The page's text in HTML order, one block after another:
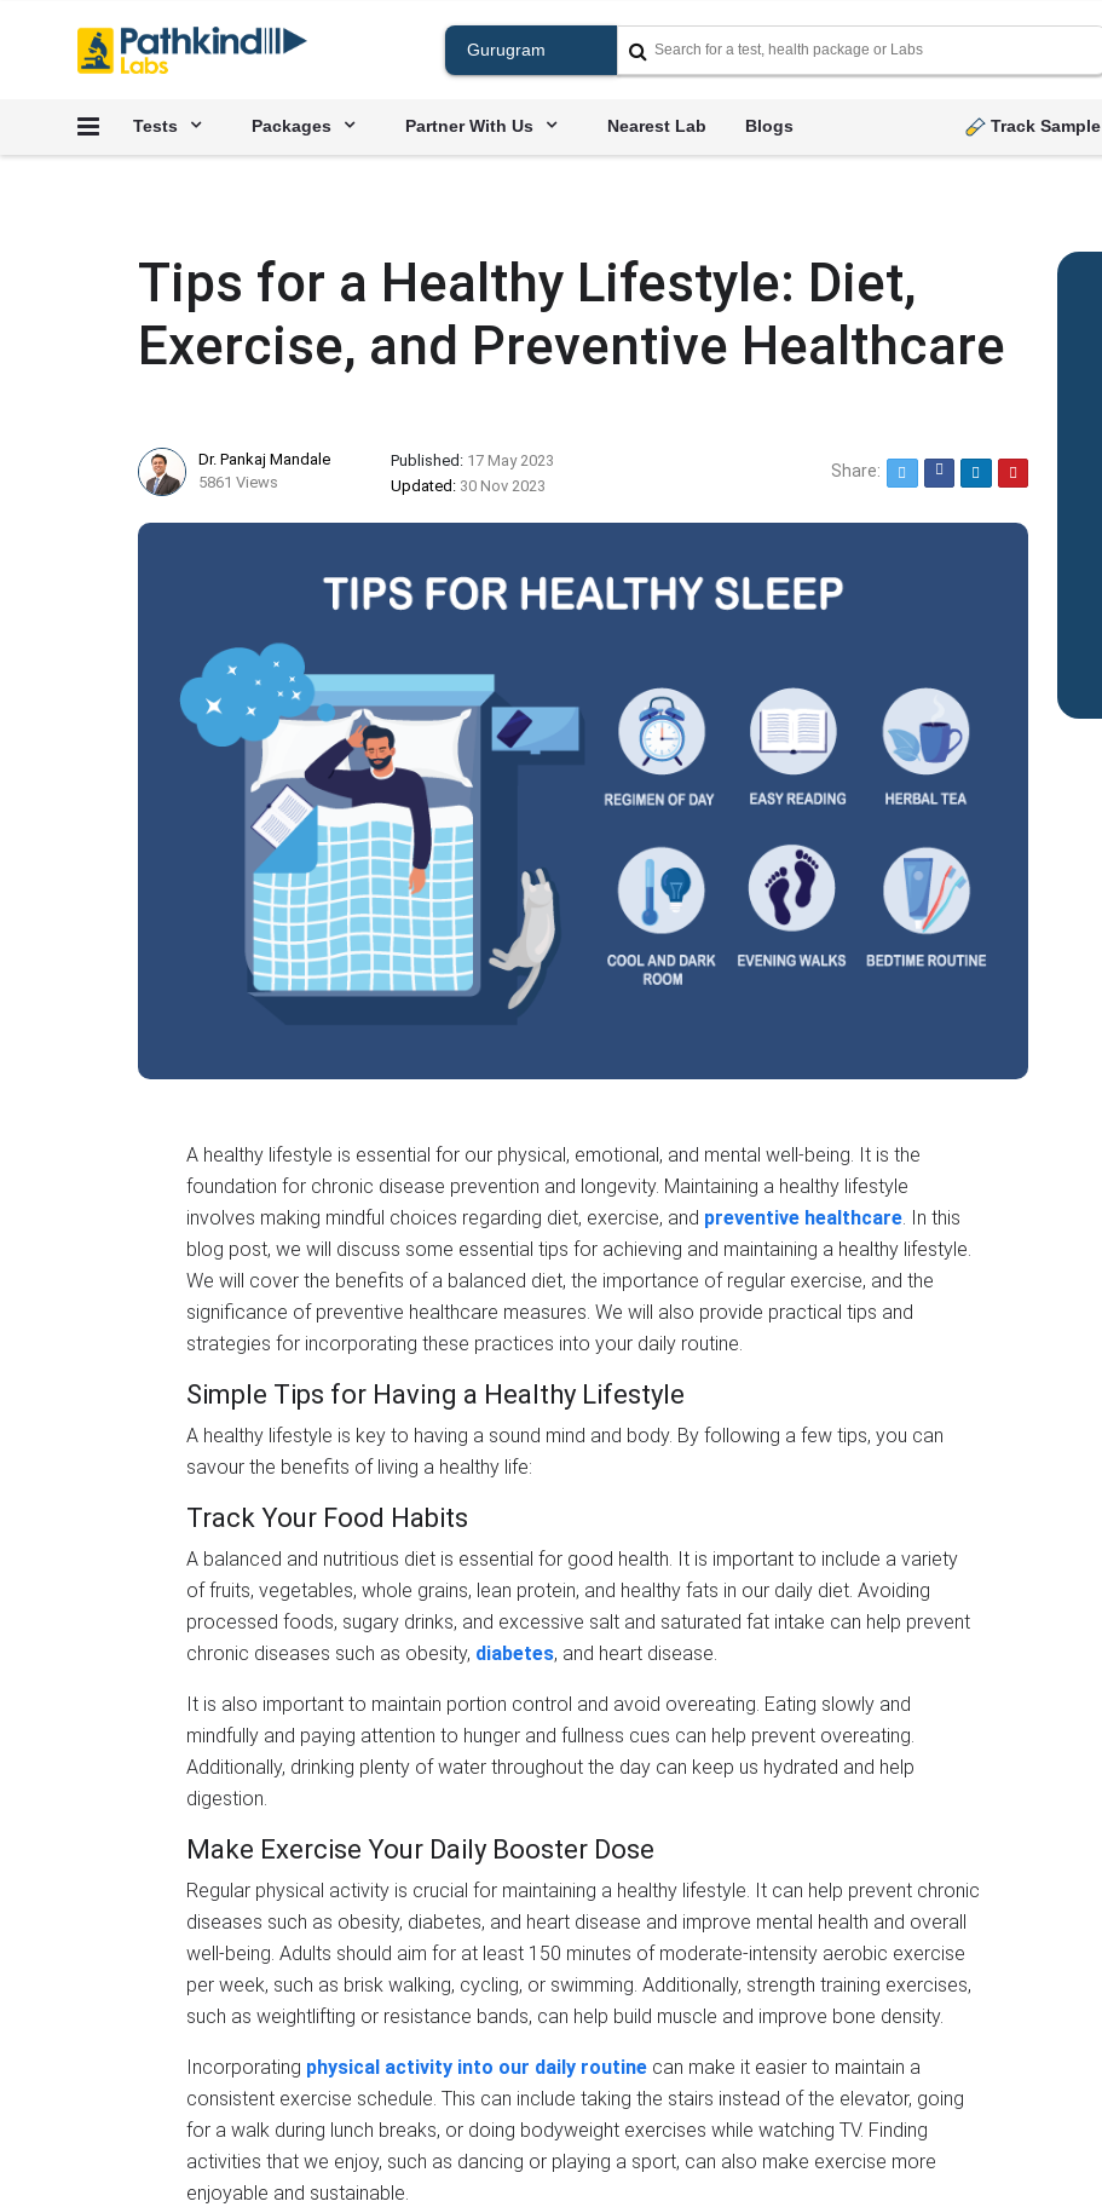
Tests Packages Partner With Us Nearest Lab Blogs Track Sample
Tips for a Healthy Lifestyle: Diet,
Exercise, and Preventive Healthcare
Dr. Pankaj Mandale
5861 Views
Published: 17 May 2023
Updated: 30 Nov 2023
Share: TwitterFacebookLinkedInPinterest
A healthy lifestyle is essential for our physical, emotional, and mental well-being. It is the
foundation for chronic disease prevention and longevity. Maintaining a healthy lifestyle
involves making mindful choices regarding diet, exercise, and preventive healthcare. In this
blog post, we will discuss some essential tips for achieving and maintaining a healthy lifestyle.
We will cover the benefits of a balanced diet, the importance of regular exercise, and the
significance of preventive healthcare measures. We will also provide practical tips and
strategies for incorporating these practices into your daily routine.
Simple Tips for Having a Healthy Lifestyle
A healthy lifestyle is key to having a sound mind and body. By following a few tips, you can
savour the benefits of living a healthy life:
Track Your Food Habits
A balanced and nutritious diet is essential for good health. It is important to include a variety
of fruits, vegetables, whole grains, lean protein, and healthy fats in our daily diet. Avoiding
processed foods, sugary drinks, and excessive salt and saturated fat intake can help prevent
chronic diseases such as obesity, diabetes, and heart disease.
It is also important to maintain portion control and avoid overeating. Eating slowly and
mindfully and paying attention to hunger and fullness cues can help prevent overeating.
Additionally, drinking plenty of water throughout the day can keep us hydrated and help
digestion.
Make Exercise Your Daily Booster Dose
Regular physical activity is crucial for maintaining a healthy lifestyle. It can help prevent chronic
diseases such as obesity, diabetes, and heart disease and improve mental health and overall
well-being. Adults should aim for at least 150 minutes of moderate-intensity aerobic exercise
per week, such as brisk walking, cycling, or swimming. Additionally, strength training exercises,
such as weightlifting or resistance bands, can help build muscle and improve bone density.
Incorporating physical activity into our daily routine can make it easier to maintain a
consistent exercise schedule. This can include taking the stairs instead of the elevator, going
for a walk during lunch breaks, or doing bodyweight exercises while watching TV. Finding
activities that we enjoy, such as dancing or playing a sport, can also make exercise more
enjoyable and sustainable.